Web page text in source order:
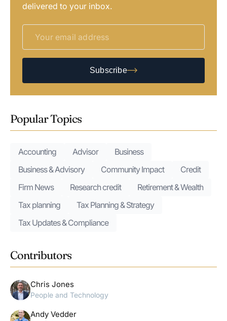
delivered to your inbox.
Subscribe
Popular Topics
Accounting Advisor
Business
Business & Advisory
Community Impact
Credit
Firm News
Research credit
Retirement & Wealth
Tax planning
Tax Planning & Strategy
Tax Updates & Compliance
Contributors
Chris Jones
People and Technology
Andy Vedder